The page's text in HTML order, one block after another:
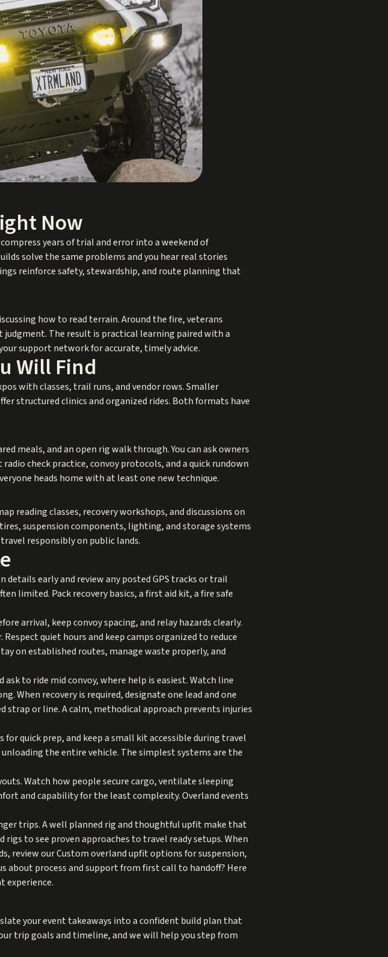
Now
years of trial and error into a weekend of
solve the same problems and you hear real stories
reinforce safety, stewardship, and route planning that
how to read terrain. Around the fire, veterans
judgment. The result is practical learning paired with a
support network for accurate, timely advice.
Will Find
with classes, trail runs, and vendor rows. Smaller
structured clinics and organized rides. Both formats have
meals, and an open rig walk through. You can ask owners
check practice, convoy protocols, and a quick rundown
heads home with at least one new technique.
reading classes, recovery workshops, and discussions on
suspension components, lighting, and storage systems
responsibly on public lands.
early and review any posted GPS tracks or trail
limited. Pack recovery basics, a first aid kit, a fire safe
arrival, keep convoy spacing, and relay hazards clearly.
quiet hours and keep camps organized to reduce
on established routes, manage waste properly, and
to ride mid convoy, where help is easiest. Watch line
When recovery is required, designate one lead and one
strap or line. A calm, methodical approach prevents injuries
quick prep, and keep a small kit accessible during travel
the entire vehicle. The simplest systems are the
Watch how people secure cargo, ventilate sleeping
and capability for the least complexity. Overland events
trips. A well planned rig and thoughtful upfit make that
rigs to see proven approaches to travel ready setups. When
review ourCustom overland upfitoptions for suspension,
process and support from first call to handoff? Here
experience.
your event takeaways into a confident build plan that
trip goals and timeline, and we will help you step from